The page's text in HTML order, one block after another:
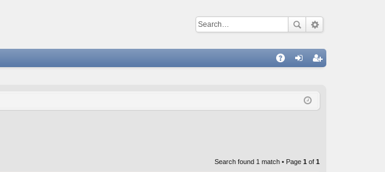
ist
Search found 1 match • Page 1 of 1